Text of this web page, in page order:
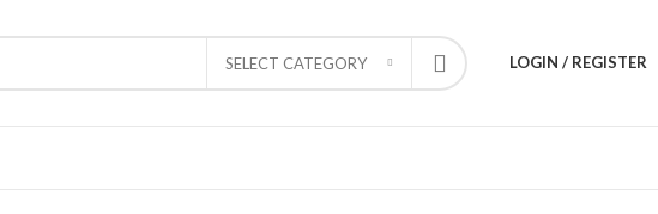
SELECT CATEGORY LOGIN / REGISTER